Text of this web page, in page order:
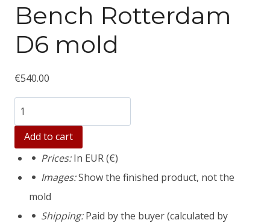
Bench Rotterdam
D6 mold
€540.00
Количество
товара
Bench
Rotterdam
D6
mold
Add to cart
Prices:In EUR (€)
Images:Show the finished product, not the
mold
Shipping:Paid by the buyer (calculated by